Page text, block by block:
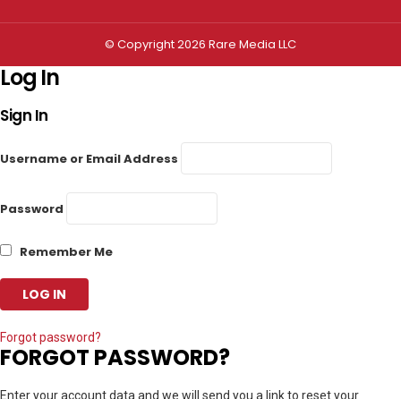
© Copyright 2026 Rare Media LLC
Log In
Sign In
Username or Email Address
Password
Remember Me
Forgot password?
FORGOT PASSWORD?
Enter your account data and we will send you a link to reset your